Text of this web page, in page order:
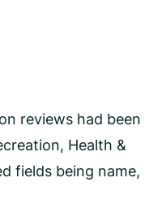
reviews had been
Health &
fields being name,